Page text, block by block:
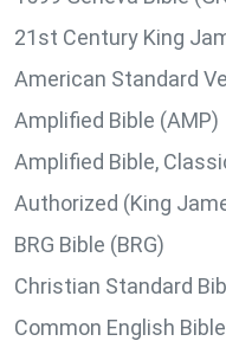
21st Century King
American Standard
Amplified Bible (AMP)
Amplified Bible,
Authorized (King
BRG Bible (BRG)
Christian Standard
Common English